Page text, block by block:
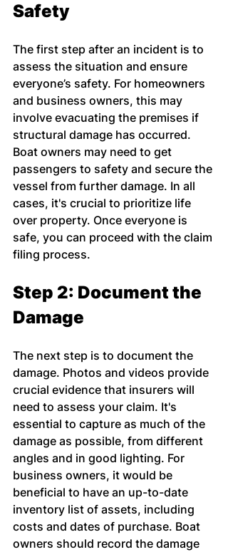
Safety
The first step after an incident is to
assess the situation and ensure
everyone’s safety. For homeowners
and business owners, this may
involve evacuating the premises if
structural damage has occurred.
Boat owners may need to get
passengers to safety and secure the
vessel from further damage. In all
cases, it's crucial to prioritize life
over property. Once everyone is
safe, you can proceed with the claim
filing process.
Step 2: Document the
Damage
The next step is to document the
damage. Photos and videos provide
crucial evidence that insurers will
need to assess your claim. It's
essential to capture as much of the
damage as possible, from different
angles and in good lighting. For
business owners, it would be
beneficial to have an up-to-date
inventory list of assets, including
costs and dates of purchase. Boat
owners should record the damage